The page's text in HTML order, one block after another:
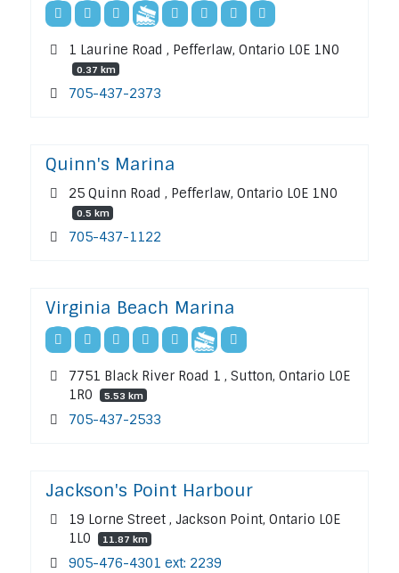
1 Laurine Road , Pefferlaw, Ontario L0E 1N0
0.37 km
705-437-2373
Quinn's Marina
25 Quinn Road , Pefferlaw, Ontario L0E 1N0
0.5 km
705-437-1122
Virginia Beach Marina
7751 Black River Road 1 , Sutton, Ontario L0E
1R0
5.53 km
705-437-2533
Jackson's Point Harbour
19 Lorne Street , Jackson Point, Ontario L0E
1L0
11.87 km
905-476-4301 ext: 2239